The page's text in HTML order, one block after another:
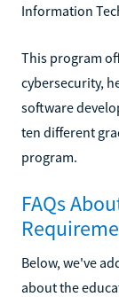
Information
This program
cybersecurity,
software
ten different
program.
FAQs
Below, we've
about the